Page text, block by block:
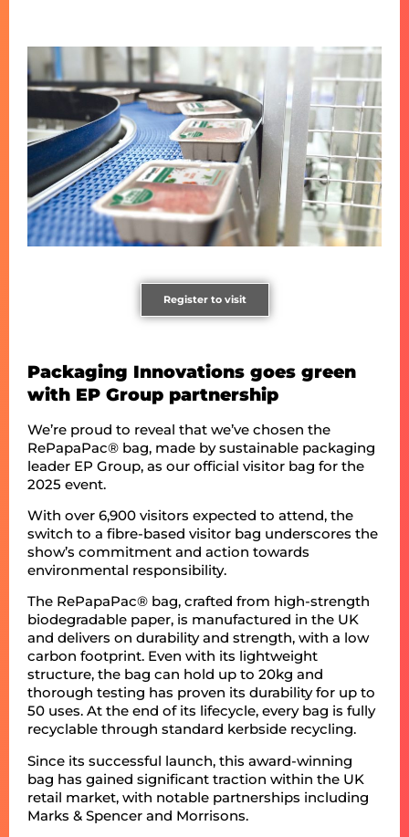
Register to visit
Packaging Innovations goes green
with EP Group partnership
We’re proud to reveal that we’ve chosen the
RePapaPac® bag, made by sustainable packaging
leader EP Group, as our official visitor bag for the
2025 event.
With over 6,900 visitors expected to attend, the
switch to a fibre-based visitor bag underscores the
show’s commitment and action towards
environmental responsibility.
The RePapaPac® bag, crafted from high-strength
biodegradable paper, is manufactured in the UK
and delivers on durability and strength, with a low
carbon footprint. Even with its lightweight
structure, the bag can hold up to 20kg and
thorough testing has proven its durability for up to
50 uses. At the end of its lifecycle, every bag is fully
recyclable through standard kerbside recycling.
Since its successful launch, this award-winning
bag has gained significant traction within the UK
retail market, with notable partnerships including
Marks & Spencer and Morrisons.